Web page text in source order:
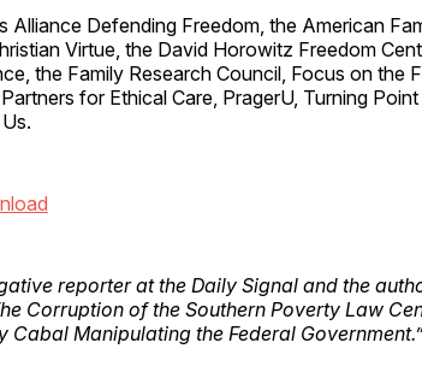
Alliance Defending Freedom, the American
Virtue, the David Horowitz Freedom
the Family Research Council, Focus on the
for Ethical Care, PragerU, Turning
reporter at the Daily Signal and the
Corruption of the Southern Poverty Law
Cabal Manipulating the Federal Government.”